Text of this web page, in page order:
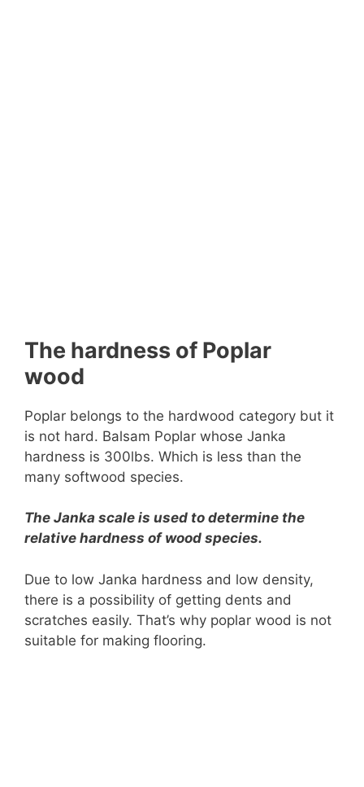
The hardness of Poplar
wood
Poplar belongs to the hardwood category but it
is not hard. Balsam Poplar whose Janka
hardness is 300lbs. Which is less than the
many softwood species.
The Janka scale is used to determine the
relative hardness of wood species.
Due to low Janka hardness and low density,
there is a possibility of getting dents and
scratches easily. That’s why poplar wood is not
suitable for making flooring.